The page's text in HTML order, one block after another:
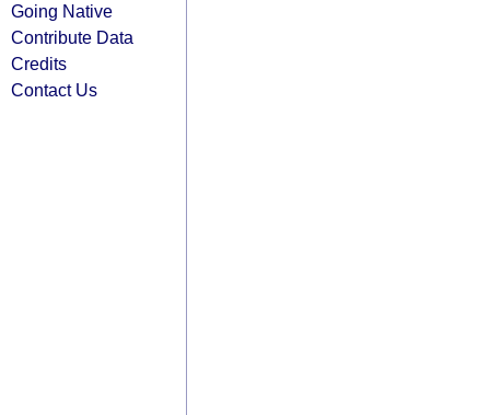
Going Native
Contribute Data
Credits
Contact Us